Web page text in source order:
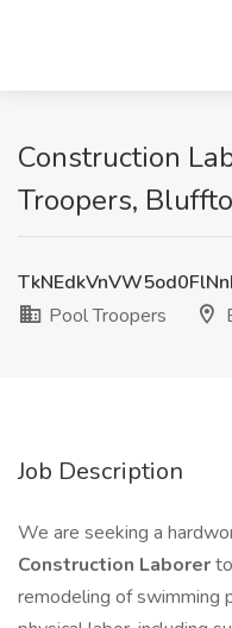
Construction
Troopers,
Pool Troopers
Job Description
We are seeking a
Construction Laborer
remodeling of swimming